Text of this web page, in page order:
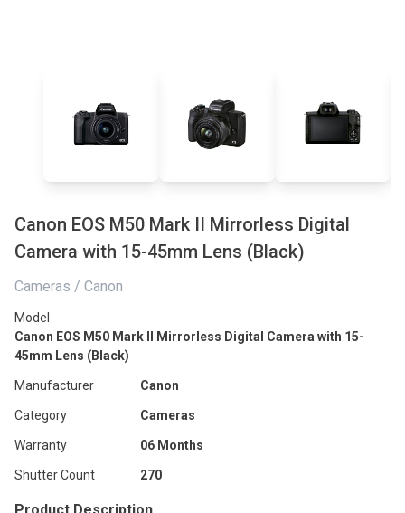
Canon EOS M50 Mark II Mirrorless Digital
Camera with 15-45mm Lens (Black)
Cameras / Canon
Model
Canon EOS M50 Mark II Mirrorless Digital Camera with 15-
45mm Lens (Black)
Manufacturer Canon
Category Cameras
Warranty 06 Months
Shutter Count 270